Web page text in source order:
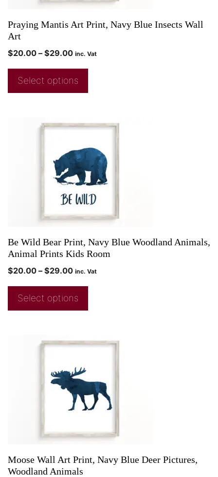
Praying Mantis Art Print, Navy Blue Insects Wall
Art
$20.00 – $29.00 inc. Vat
Select options
Be Wild Bear Print, Navy Blue Woodland Animals,
Animal Prints Kids Room
$20.00 – $29.00 inc. Vat
Select options
Moose Wall Art Print, Navy Blue Deer Pictures,
Woodland Animals